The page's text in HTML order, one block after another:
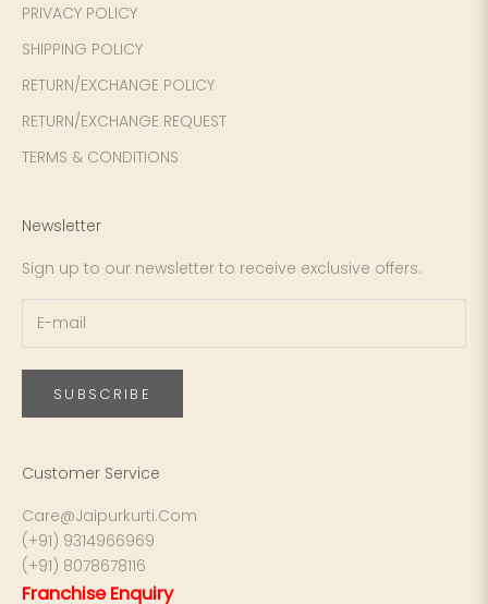
PRIVACY POLICY
SHIPPING POLICY
RETURN/EXCHANGE POLICY
RETURN/EXCHANGE REQUEST
TERMS & CONDITIONS
Newsletter
Sign up to our newsletter to receive exclusive offers.
SUBSCRIBE
Customer Service
Care@Jaipurkurti.Com
(+91) 9314966969
(+91) 8078678116
Franchise Enquiry
2XL 36
4XL 42 51
6XL